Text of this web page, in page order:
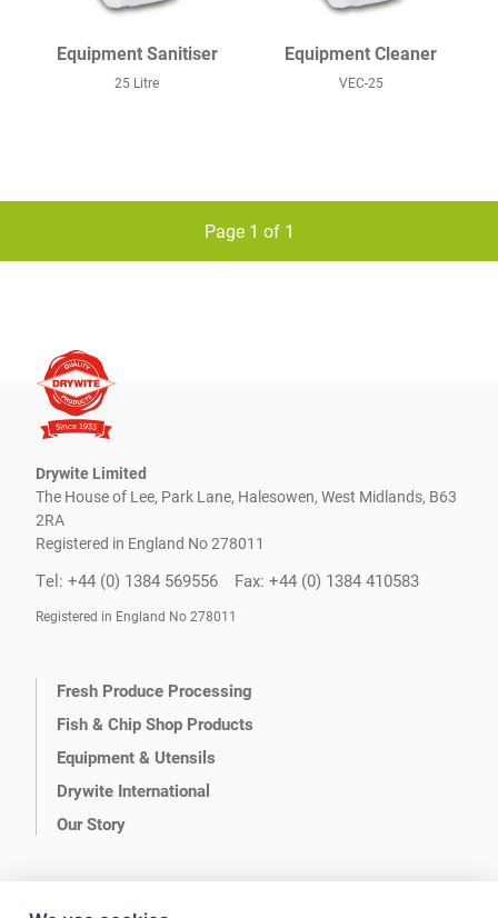
Equipment Sanitiser
25 Litre
Equipment Cleaner
VEC-25
Page 1 of 1
Drywite Limited
The House of Lee, Park Lane, Halesowen, West Midlands, B63
2RA
Registered in England No 278011
Tel: +44 (0) 1384 569556 Fax: +44 (0) 1384 410583
Registered in England No 278011
Fresh Produce Processing
Fish & Chip Shop Products
Equipment & Utensils
Drywite International
Our Story